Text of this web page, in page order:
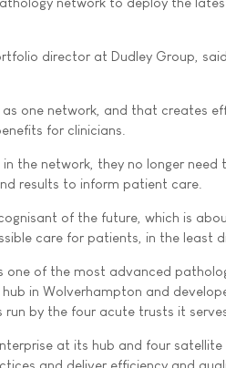
director at Dudley Group,
one network, and that creates
for clinicians.
the network, they no longer
results to inform patient care.
of the future, which is
care for patients, in the least
one of the most advanced
in Wolverhampton and
by the four acute trusts it
at its hub and four